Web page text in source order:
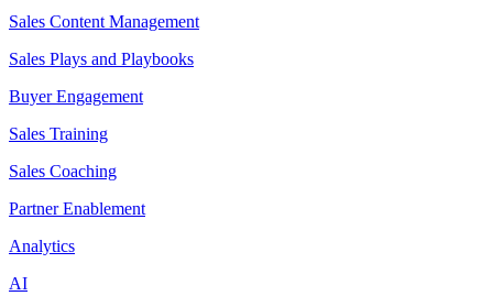
Sales Content Management
Sales Plays and Playbooks
Buyer Engagement
Sales Training
Sales Coaching
Partner Enablement
Analytics
AI